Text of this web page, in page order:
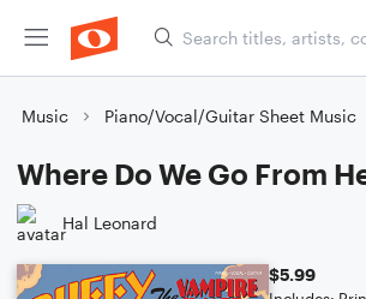
Music Piano/Vocal/Guitar Sheet Music
Where Do We Go From
Hal Leonard
$5.99